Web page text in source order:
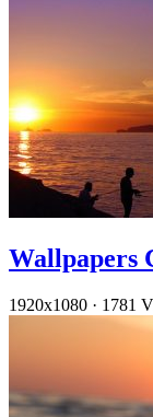
Wallpapers
1920x1080 · 1781